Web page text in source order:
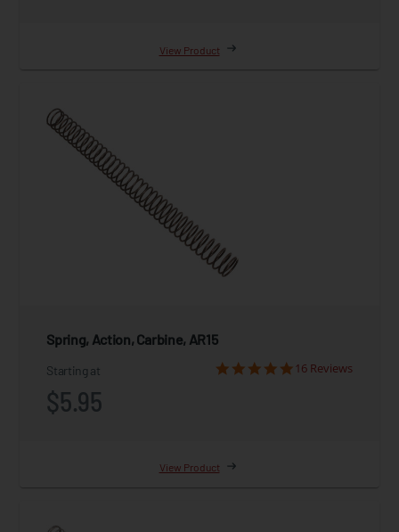
View Product
Spring, Action, Carbine, AR15
Starting at
$5.95
16 Reviews
View Product